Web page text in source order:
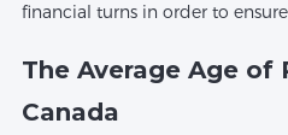
financial turns in order to
The Average Age of
Canada